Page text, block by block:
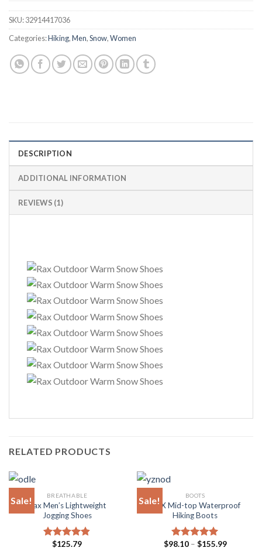
SKU:32914417036
Categories:Hiking,Men,Snow,Women
DESCRIPTION
ADDITIONAL INFORMATION
REVIEWS (1)
RELATED PRODUCTS
Sale! BREATHABLE
Rax Men’s Lightweight
Jogging Shoes
Rated4.81
$125.79
Sale! BOOTS
RAX Mid-top Waterproof
Hiking Boots
Rated4.94
$98.10 – $155.99Price